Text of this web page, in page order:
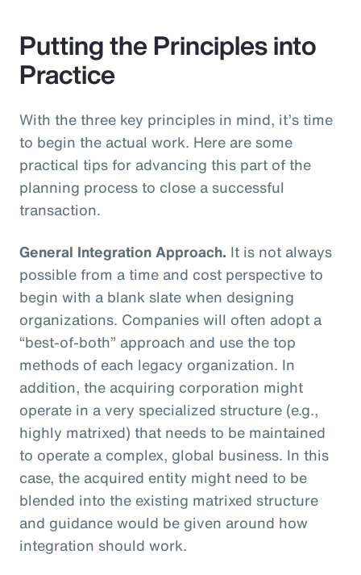
Putting the Principles into
Practice
With the three key principles in mind, it’s time
to begin the actual work. Here are some
practical tips for advancing this part of the
planning process to close a successful
transaction.
General Integration Approach. It is not always
possible from a time and cost perspective to
begin with a blank slate when designing
organizations. Companies will often adopt a
“best-of-both” approach and use the top
methods of each legacy organization. In
addition, the acquiring corporation might
operate in a very specialized structure (e.g.,
highly matrixed) that needs to be maintained
to operate a complex, global business. In this
case, the acquired entity might need to be
blended into the existing matrixed structure
and guidance would be given around how
integration should work.